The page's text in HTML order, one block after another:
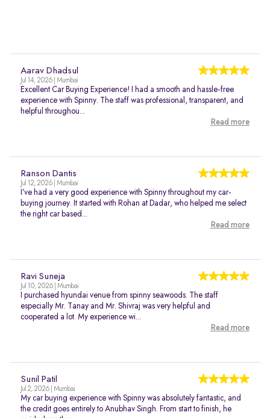
Aarav Dhadsul
Jul 14, 2026 | Mumbai
Excellent Car Buying Experience! I had a smooth and hassle-free
experience with Spinny. The staff was professional, transparent, and
helpful throughou...
Read more
Ranson Dantis
Jul 12, 2026 | Mumbai
I’ve had a very good experience with Spinny throughout my car-
buying journey. It started with Rohan at Dadar, who helped me select
the right car based...
Read more
Ravi Suneja
Jul 10, 2026 | Mumbai
I purchased hyundai venue from spinny seawoods. The staff
especially Mr. Tanay and Mr. Shivraj was very helpful and
cooperated a lot. My experience wi...
Read more
Sunil Patil
Jul 2, 2026 | Mumbai
My car buying experience with Spinny was absolutely fantastic, and
the credit goes entirely to Anubhav Singh. From start to finish, he